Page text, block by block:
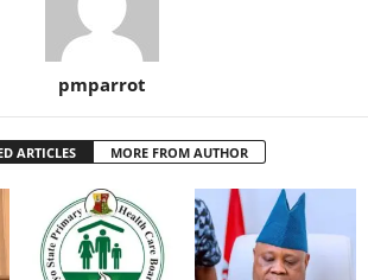
pmparrot
ARTICLES MORE FROM AUTHOR